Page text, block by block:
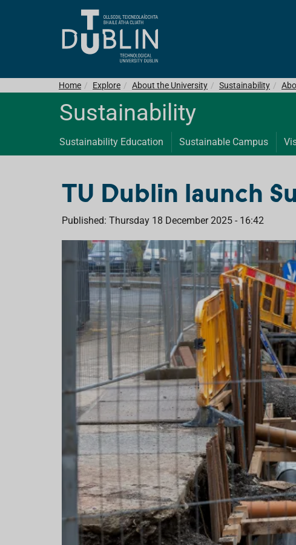
Home Explore About the University Sustainability
Sustainability
Sustainability Education Sustainable Campus
TU Dublin launch
Published: Thursday 18 December 2025 - 16:42